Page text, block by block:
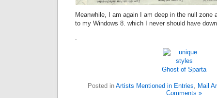
Meanwhile, I am again I am deep in the null zone
to my Windows 8. which I never should have
.
Ghost of Sparta
Posted in Artists Mentioned in Entries, Mail
Comments »